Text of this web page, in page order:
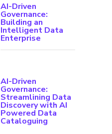
AI-Driven
Governance:
Building an
Intelligent Data
Enterprise
AI-Driven
Governance:
Streamlining Data
Discovery with AI
Powered Data
Cataloguing